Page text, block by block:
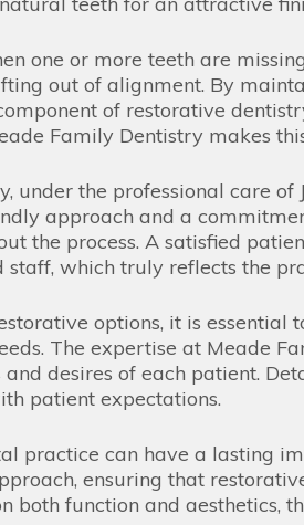
one or more teeth are
out of alignment. By
of restorative
Family Dentistry makes
under the professional care of
approach and a
the process. A satisfied
which truly reflects the
options, it is
The expertise at Meade
and desires of each patient.
patient expectations.
practice can have a lasting
ensuring that
both function and aesthetics,